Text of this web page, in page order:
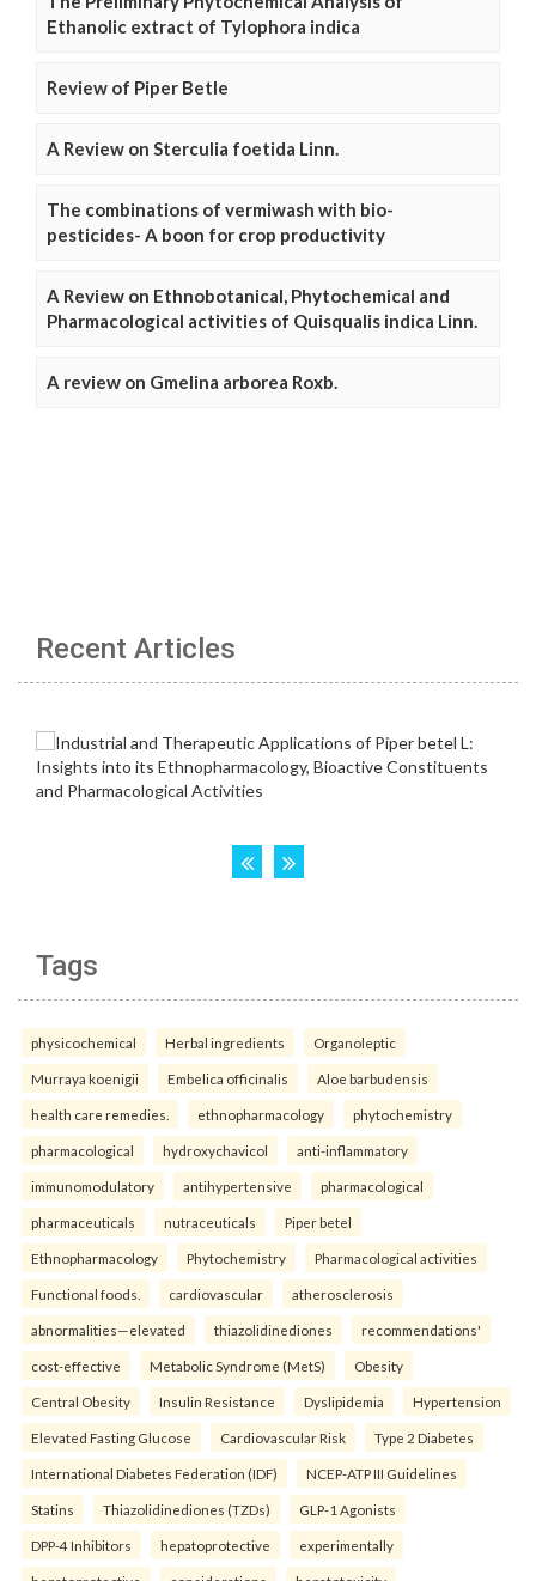
Ethanolic extract of Tylophora indica
Review of Piper Betle
A Review on Sterculia foetida Linn.
The combinations of vermiwash with bio-
pesticides- A boon for crop productivity
A Review on Ethnobotanical, Phytochemical and
Pharmacological activities of Quisqualis indica Linn.
A review on Gmelina arborea Roxb.
Recent Articles
Tags
physicochemical Herbal ingredients Organoleptic
Murraya koenigii Embelica officinalis Aloe barbudensis
health care remedies. ethnopharmacology phytochemistry
pharmacological hydroxychavicol anti-inflammatory
immunomodulatory antihypertensive pharmacological
pharmaceuticals nutraceuticals Piper betel
Ethnopharmacology Phytochemistry Pharmacological activities
Functional foods. cardiovascular atherosclerosis
abnormalities—elevated thiazolidinediones recommendations'
cost-effective Metabolic Syndrome (MetS) Obesity
Central Obesity Insulin Resistance Dyslipidemia Hypertension
Elevated Fasting Glucose Cardiovascular Risk Type 2 Diabetes
International Diabetes Federation (IDF) NCEP-ATP III Guidelines
Statins Thiazolidinediones (TZDs) GLP-1 Agonists
DPP-4 Inhibitors hepatoprotective experimentally